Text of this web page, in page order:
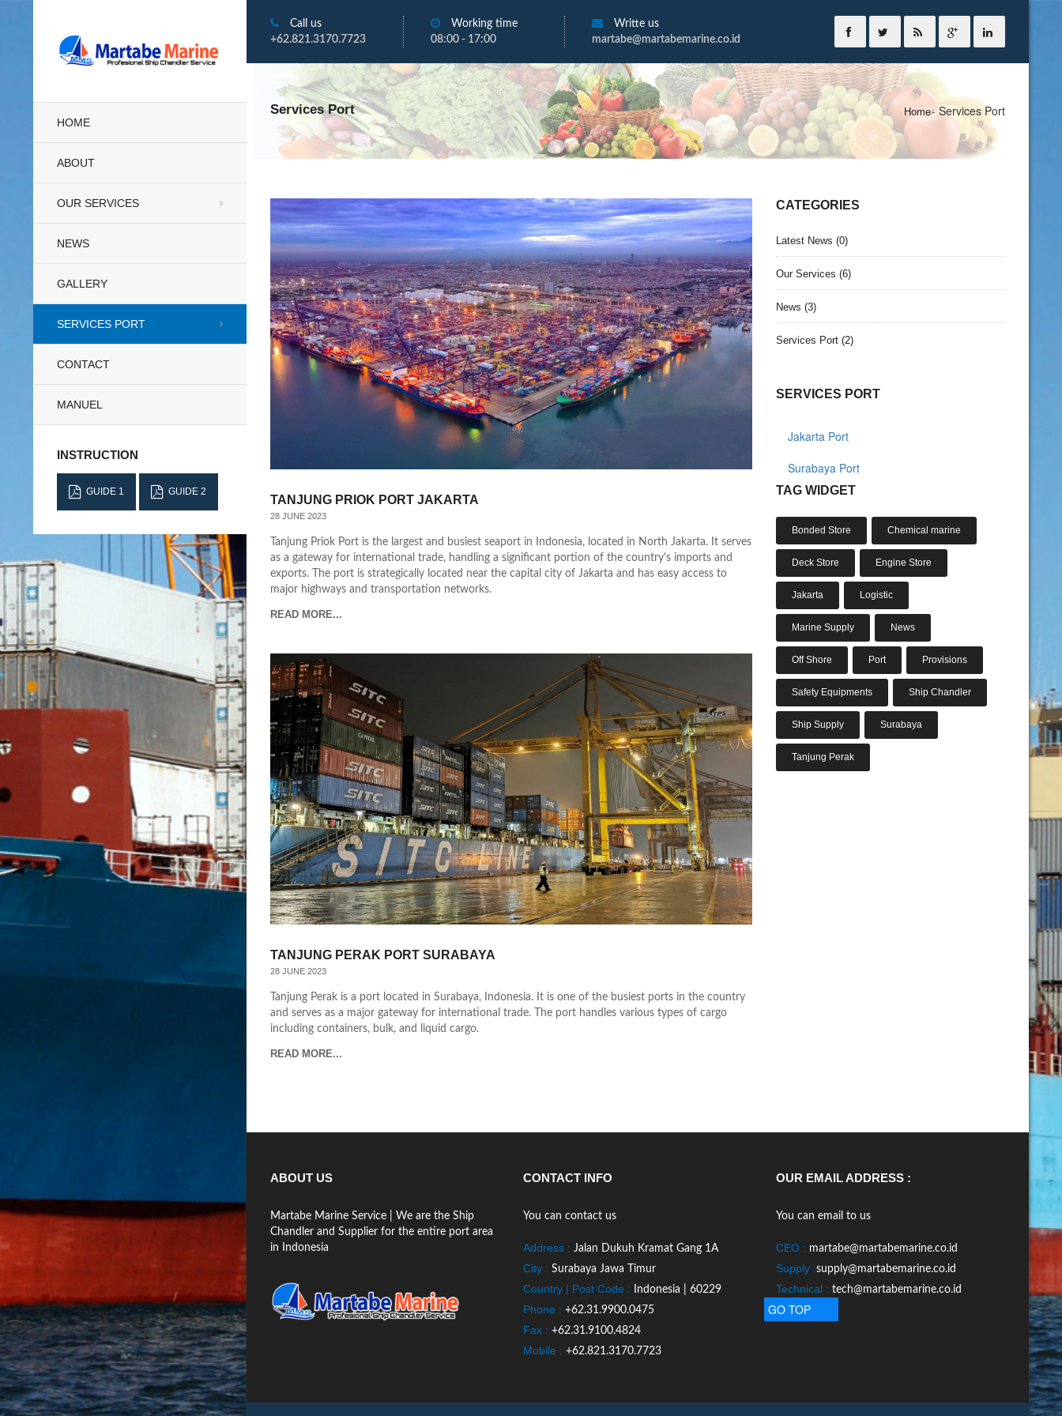
HOME
ABOUT
OUR SERVICES
NEWS
GALLERY
SERVICES PORT
CONTACT
MANUEL
INSTRUCTION
GUIDE 1 GUIDE 2
Call us
+62.821.3170.7723
Working time
08:00 - 17:00
Writte us
martabe@martabemarine.co.id
Services Port Home Services Port
TANJUNG PRIOK PORT JAKARTA
28 JUNE 2023
Tanjung Priok Port is the largest and busiest seaport in Indonesia, located in North Jakarta. It serves
as a gateway for international trade, handling a significant portion of the country's imports and
exports. The port is strategically located near the capital city of Jakarta and has easy access to
major highways and transportation networks.
READ MORE...
TANJUNG PERAK PORT SURABAYA
28 JUNE 2023
Tanjung Perak is a port located in Surabaya, Indonesia. It is one of the busiest ports in the country
and serves as a major gateway for international trade. The port handles various types of cargo
including containers, bulk, and liquid cargo.
READ MORE...
CATEGORIES
Latest News (0)
Our Services (6)
News (3)
Services Port(2)
SERVICES PORT
Jakarta Port
Surabaya Port
TAG WIDGET
Bonded Store Chemical marine
Deck Store Engine Store
Jakarta Logistic
Marine Supply News
Off Shore Port Provisions
Safety Equipments Ship Chandler
Ship Supply Surabaya
Tanjung Perak
ABOUT US
Martabe Marine Service | We are the Ship
Chandler and Supplier for the entire port area
in Indonesia
CONTACT INFO
You can contact us
Address : Jalan Dukuh Kramat Gang 1A
City : Surabaya Jawa Timur
Country | Post Code : Indonesia | 60229
Phone : +62.31.9900.0475
Fax : +62.31.9100.4824
Mobile : +62.821.3170.7723
OUR EMAIL ADDRESS :
You can email to us
CEO : martabe@martabemarine.co.id
Supply :supply@martabemarine.co.id
Technical : tech@martabemarine.co.id
GO TOP